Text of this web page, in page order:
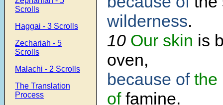
Scrolls
Haggai - 3 Scrolls
Zechariah - 5
Scrolls
Malachi - 2 Scrolls
The Translation
Process
wilderness.
10 Our skin is
oven,
because of the
offamine.